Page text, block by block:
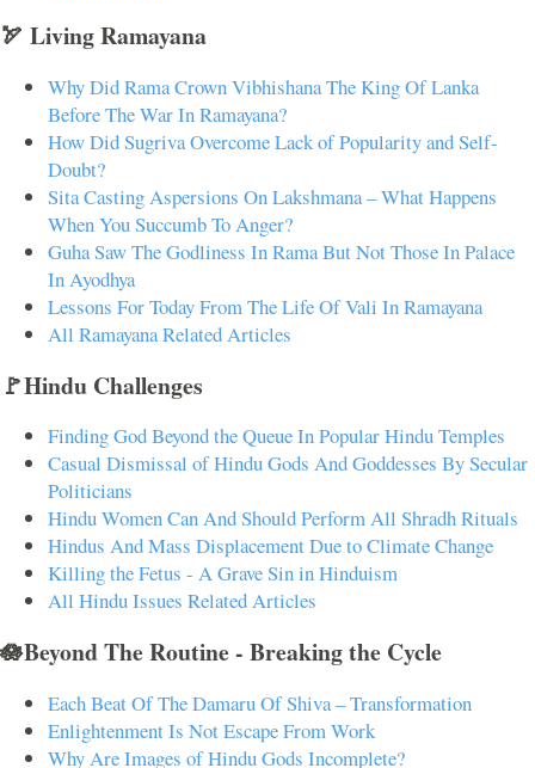
🏹 Living Ramayana
Why Did Rama Crown Vibhishana The King Of Lanka
Before The War In Ramayana?
How Did Sugriva Overcome Lack of Popularity and Self-
Doubt?
Sita Casting Aspersions On Lakshmana – What Happens
When You Succumb To Anger?
Guha Saw The Godliness In Rama But Not Those In Palace
In Ayodhya
Lessons For Today From The Life Of Vali In Ramayana
All Ramayana Related Articles
🚩Hindu Challenges
Finding God Beyond the Queue In Popular Hindu Temples
Casual Dismissal of Hindu Gods And Goddesses By Secular
Politicians
Hindu Women Can And Should Perform All Shradh Rituals
Hindus And Mass Displacement Due to Climate Change
Killing the Fetus - A Grave Sin in Hinduism
All Hindu Issues Related Articles
🪷Beyond The Routine - Breaking the Cycle
Each Beat Of The Damaru Of Shiva – Transformation
Enlightenment Is Not Escape From Work
Why Are Images of Hindu Gods Incomplete?